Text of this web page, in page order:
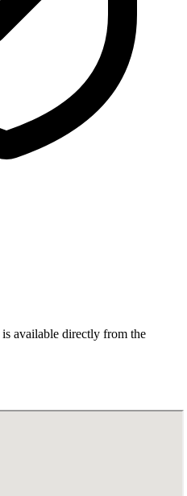
available directly from the